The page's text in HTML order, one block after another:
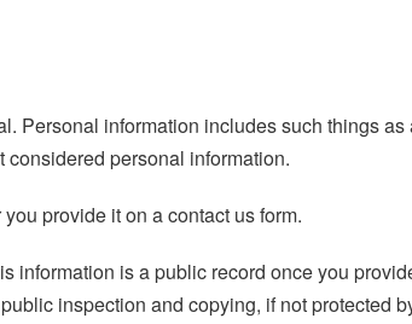
Personal information includes such things
considered personal information.
provide it on a contact us form.
information is a public record once you
inspection and copying, if not protected